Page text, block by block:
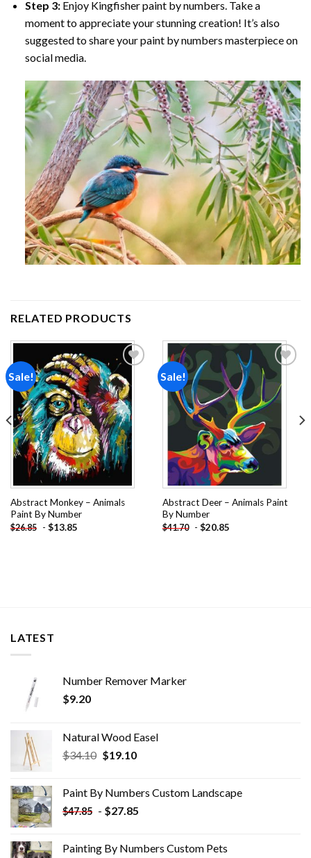
Step 3:Enjoy Kingfisher paint by numbers. Take a
moment to appreciate your stunning creation! It’s also
suggested to share your paint by numbers masterpiece on
social media.
RELATED PRODUCTS
Sale!
Add to
wishlist
Abstract Monkey – Animals
Paint By Number
$26.85 - $13.85
Sale!
Add to
wishlist
Abstract Deer – Animals Paint
By Number
$41.70 - $20.85
LATEST
Number Remover Marker
$9.20
Natural Wood Easel
$34.10 Original
$34.10.
$19.10Current
$19.10.
Paint By Numbers Custom​ Landscape
$47.85 - $27.85
Painting By Numbers Custom​ Pets